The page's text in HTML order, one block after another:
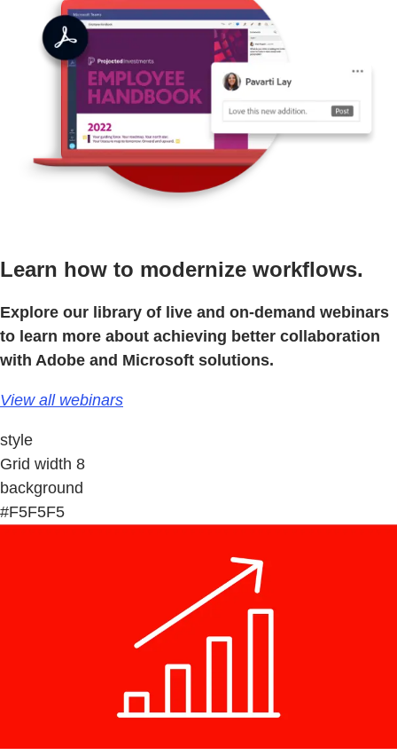
Learn how to modernize workflows.
Explore our library of live and on-demand webinars
to learn more about achieving better collaboration
with Adobe and Microsoft solutions.
View all webinars
style
Grid width 8
background
#F5F5F5